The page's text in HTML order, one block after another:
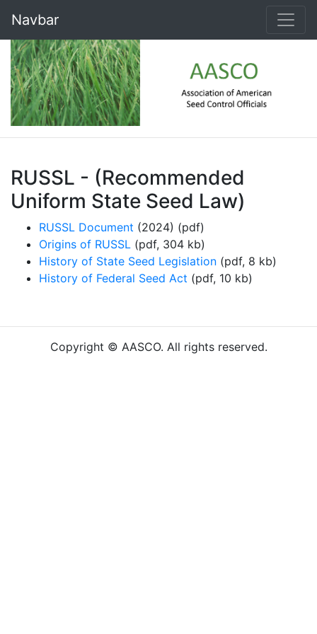
Navbar
RUSSL - (Recommended
Uniform State Seed Law)
RUSSL Document (2024) (pdf)
Origins of RUSSL (pdf, 304 kb)
History of State Seed Legislation (pdf, 8 kb)
History of Federal Seed Act (pdf, 10 kb)
Copyright © AASCO. All rights reserved.